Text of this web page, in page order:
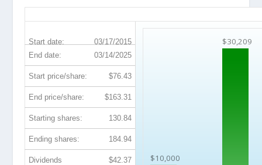
Start date: 03/17/2015
$10,000
$30,209
End date: 03/14/2025
Start price/share: $76.43
End price/share: $163.31
Starting shares: 130.84
Ending shares: 184.94
Dividends
$42.37